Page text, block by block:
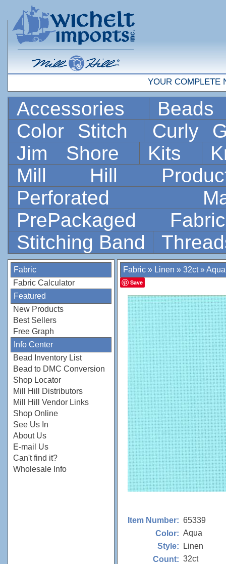
YOUR COMPLETE
Accessories
Color Stitch
Curly
Jim Shore
Kits
Mill Hill
Perforated
PrePackaged
Stitching Band
Fabric
Fabric Calculator
Featured
New Products
Best Sellers
Free Graph
Info Center
Bead Inventory List
Bead to DMC Conversion
Shop Locator
Mill Hill Distributors
Mill Hill Vendor Links
Shop Online
See Us In
About Us
E-mail Us
Can't find it?
Wholesale Info
Fabric » Linen » 32ct»Aqua
Save
Item Number: 65339
Color: Aqua
Style:
Linen
Count: 32ct